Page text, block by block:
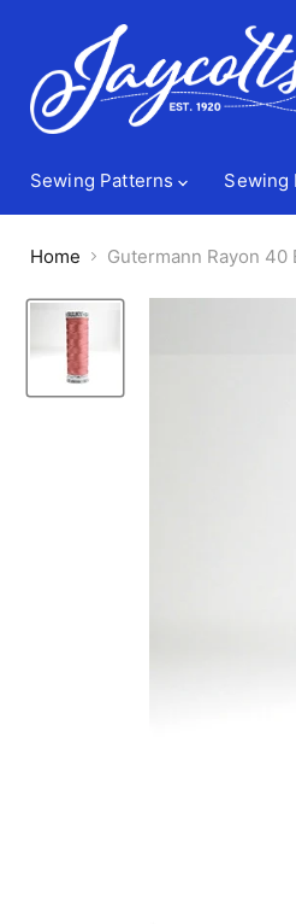
Sewing Patterns Sewing
Home Gutermann Rayon